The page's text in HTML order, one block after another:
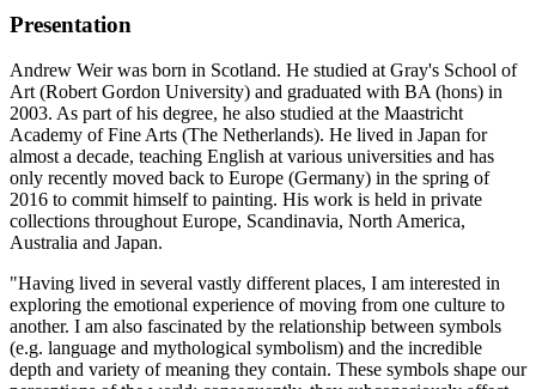
Presentation
Andrew Weir was born in Scotland. He studied at Gray's School of
Art (Robert Gordon University) and graduated with BA (hons) in
2003. As part of his degree, he also studied at the Maastricht
Academy of Fine Arts (The Netherlands). He lived in Japan for
almost a decade, teaching English at various universities and has
only recently moved back to Europe (Germany) in the spring of
2016 to commit himself to painting. His work is held in private
collections throughout Europe, Scandinavia, North America,
Australia and Japan.
"Having lived in several vastly different places, I am interested in
exploring the emotional experience of moving from one culture to
another. I am also fascinated by the relationship between symbols
(e.g. language and mythological symbolism) and the incredible
depth and variety of meaning they contain. These symbols shape our